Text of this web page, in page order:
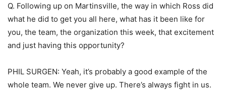
Q. Following up on Martinsville, the way in which Ross did
what he did to get you all here, what has it been like for
you, the team, the organization this week, that excitement
and just having this opportunity?
PHIL SURGEN: Yeah, it’s probably a good example of the
whole team. We never give up. There’s always fight in us.